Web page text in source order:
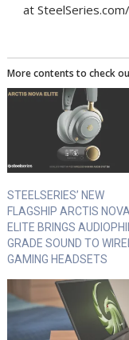
at
More contents to check
STEELSERIES’ NEW
FLAGSHIP ARCTIS NOVA
ELITE BRINGS
GRADE SOUND TO
GAMING HEADSETS